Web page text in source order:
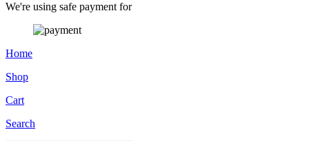
We're using safe payment for
Home
Shop
Cart
Search